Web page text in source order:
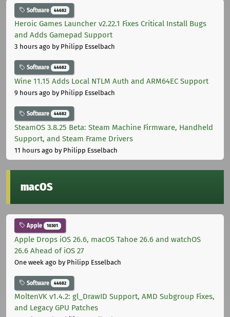
Software 44682
Heroic Games Launcher v2.22.1 Fixes Critical Install Bugs
and Adds Gamepad Support
3 hours ago by Philipp Esselbach
Software 44682
Wine 11.15 Adds Local NTLM Auth and ARM64EC Support
9 hours ago by Philipp Esselbach
Software 44682
SteamOS 3.8.25 Beta: Steam Machine Firmware, Handheld
Support, and Steam Frame Drivers
11 hours ago by Philipp Esselbach
macOS
Apple 10301
Apple Drops iOS 26.6, macOS Tahoe 26.6 and watchOS
26.6 Ahead of iOS 27
One week ago by Philipp Esselbach
Software 44682
MoltenVK v1.4.2: gl_DrawID Support, AMD Subgroup Fixes,
and Legacy GPU Patches